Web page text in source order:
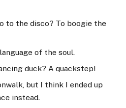
to the disco? To boogie the
of the soul.
duck? A quackstep!
but I think I ended up
instead.